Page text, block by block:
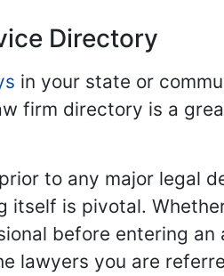
Directory
in your state or
firm directory is a
to any major legal
is pivotal.
before entering an
lawyers you are